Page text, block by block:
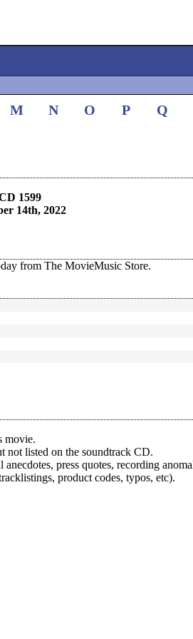
M N O P Q
1599
14th, 2022
from The MovieMusic Store.
movie.
not listed on the soundtrack CD.
press quotes, recording
product codes, typos, etc).